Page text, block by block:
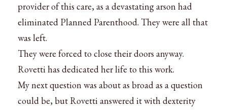
provider of this care, as a devastating arson had
eliminated Planned Parenthood. They were all that
was left.
They were forced to close their doors anyway.
Rovetti has dedicated her life to this work.
My next question was about as broad as a question
could be, but Rovetti answered it with dexterity